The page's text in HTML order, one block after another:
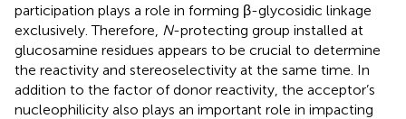
participation plays a role in forming β-glycosidic linkage
exclusively. Therefore, N-protecting group installed at
glucosamine residues appears to be crucial to determine
the reactivity and stereoselectivity at the same time. In
addition to the factor of donor reactivity, the acceptor’s
nucleophilicity also plays an important role in impacting